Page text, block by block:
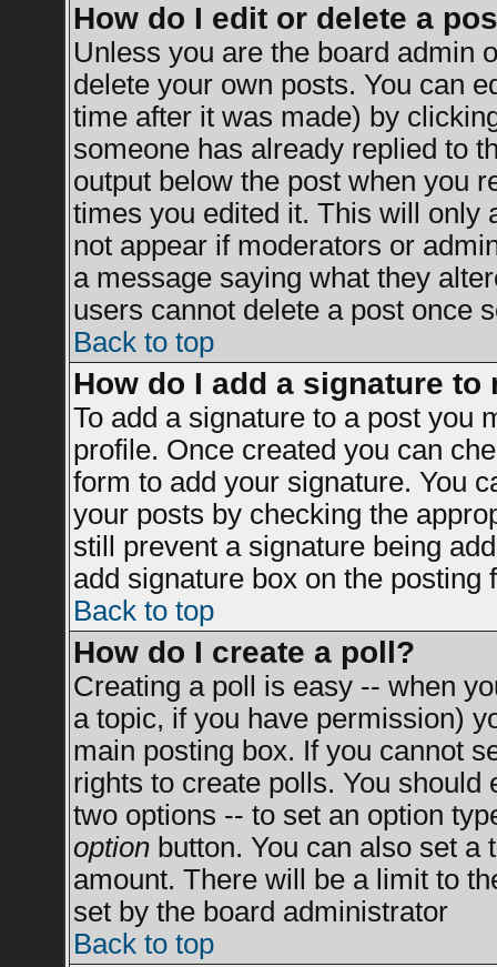
How do I edit or delete a
Unless you are the board admin
delete your own posts. You can
time after it was made) by
someone has already replied to
output below the post when you
times you edited it. This will only
not appear if moderators or
a message saying what they
users cannot delete a post once
Back to top
How do I add a signature to
To add a signature to a post you
profile. Once created you can
form to add your signature. You
your posts by checking the
still prevent a signature being
add signature box on the posting
Back to top
How do I create a poll?
Creating a poll is easy -- when
a topic, if you have permission)
main posting box. If you cannot
rights to create polls. You
two options -- to set an option
optionbutton. You can also set a
amount. There will be a limit to
set by the board administrator
Back to top